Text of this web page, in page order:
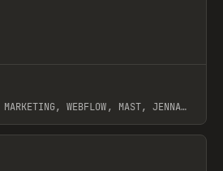
WEBFLOW, MAST, JENNA